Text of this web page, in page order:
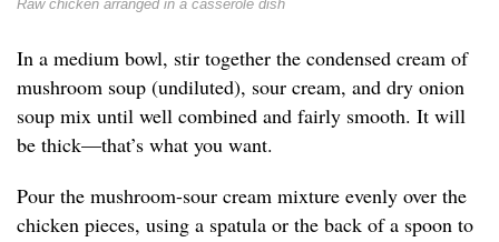
Raw chicken arranged in a casserole dish
In a medium bowl, stir together the condensed cream of
mushroom soup (undiluted), sour cream, and dry onion
soup mix until well combined and fairly smooth. It will
be thick—that’s what you want.
Pour the mushroom-sour cream mixture evenly over the
chicken pieces, using a spatula or the back of a spoon to